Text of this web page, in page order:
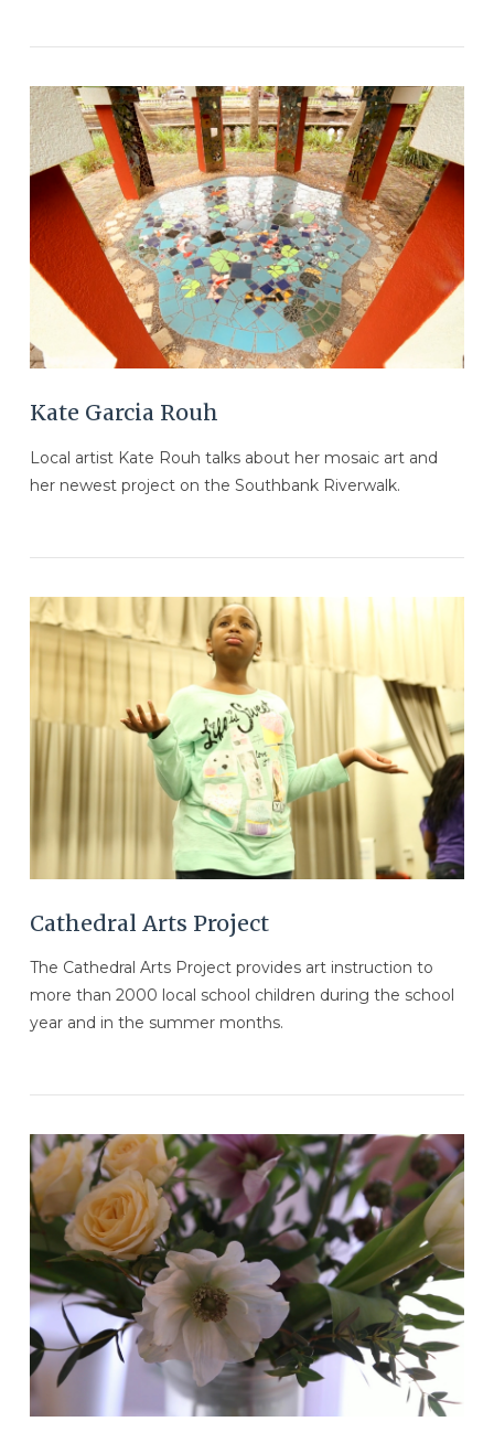
VIEW POST
VIEW POST
Kate Garcia Rouh
Local artist Kate Rouh talks about her mosaic art and
her newest project on the Southbank Riverwalk.
VIEW POST
Cathedral Arts Project
The Cathedral Arts Project provides art instruction to
more than 2000 local school children during the school
year and in the summer months.